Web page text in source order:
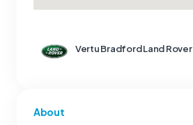
About
Vertu Bradford Land Rover